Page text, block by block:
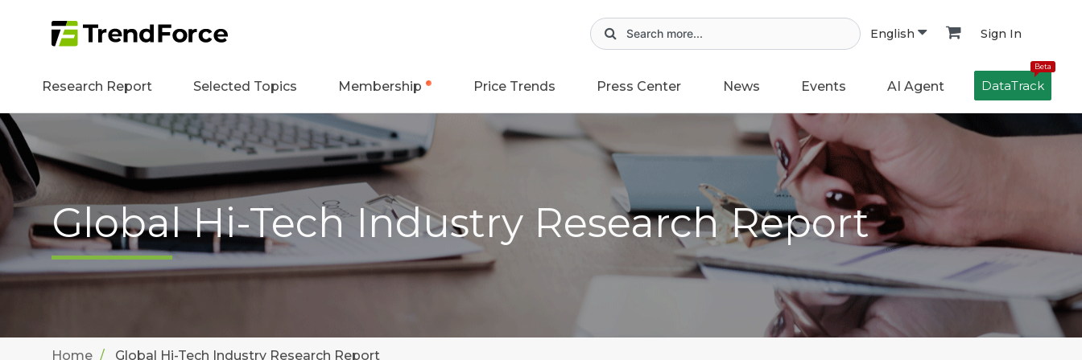
English Sign In
Research Report Selected Topics Membership Price Trends Press Center News Events AI Agent
Beta
DataTrack
Global Hi-Tech Industry Research Report
Home Global Hi-Tech Industry Research Report